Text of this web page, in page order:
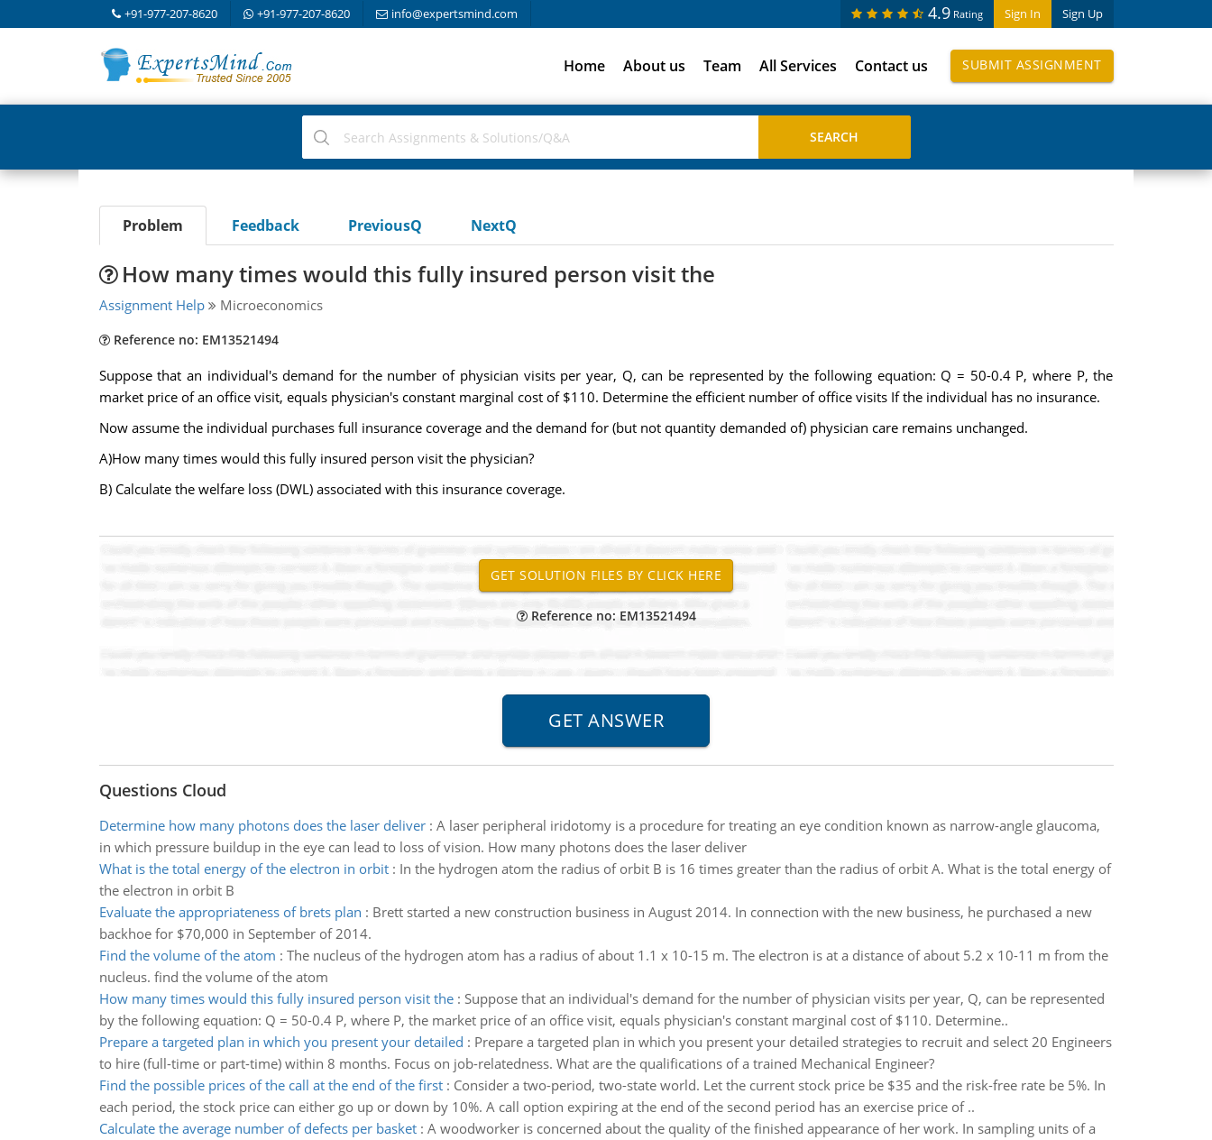
+91-977-207-8620 +91-977-207-8620 info@expertsmind.com Sign In Sign Up
4.9 Rating
Home About us Team All Services Contact us SUBMIT ASSIGNMENT
Problem Feedback PreviousQ NextQ
How many times would this fully insured person visit the
Assignment Help Microeconomics
Reference no: EM13521494
Suppose that an individual's demand for the number of physician visits per year, Q, can be represented by the following equation: Q = 50-0.4 P, where P, the
market price of an office visit, equals physician's constant marginal cost of $110. Determine the efficient number of office visits If the individual has no insurance.
Now assume the individual purchases full insurance coverage and the demand for (but not quantity demanded of) physician care remains unchanged.
A)How many times would this fully insured person visit the physician?
B) Calculate the welfare loss (DWL) associated with this insurance coverage.
Reference no: EM13521494
Questions Cloud
Determine how many photons does the laser deliver: A laser peripheral iridotomy is a procedure for treating an eye condition known as narrow-angle glaucoma,
in which pressure buildup in the eye can lead to loss of vision. How many photons does the laser deliver
What is the total energy of the electron in orbit: In the hydrogen atom the radius of orbit B is 16 times greater than the radius of orbit A. What is the total energy of
the electron in orbit B
Evaluate the appropriateness of brets plan : Brett started a new construction business in August 2014. In connection with the new business, he purchased a new
backhoe for $70,000 in September of 2014.
Find the volume of the atom : The nucleus of the hydrogen atom has a radius of about 1.1 x 10-15 m. The electron is at a distance of about 5.2 x 10-11 m from the
nucleus. find the volume of the atom
How many times would this fully insured person visit the: Suppose that an individual's demand for the number of physician visits per year, Q, can be represented
by the following equation: Q = 50-0.4 P, where P, the market price of an office visit, equals physician's constant marginal cost of $110. Determine..
Prepare a targeted plan in which you present your detailed : Prepare a targeted plan in which you present your detailed strategies to recruit and select 20 Engineers
to hire (full-time or part-time) within 8 months. Focus on job-relatedness. What are the qualifications of a trained Mechanical Engineer?
Find the possible prices of the call at the end of the first: Consider a two-period, two-state world. Let the current stock price be $35 and the risk-free rate be 5%. In
each period, the stock price can either go up or down by 10%. A call option expiring at the end of the second period has an exercise price of ..
Calculate the average number of defects per basket: A woodworker is concerned about the quality of the finished appearance of her work. In sampling units of a